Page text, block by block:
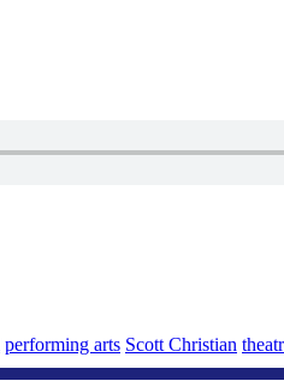
performing arts Scott Christian